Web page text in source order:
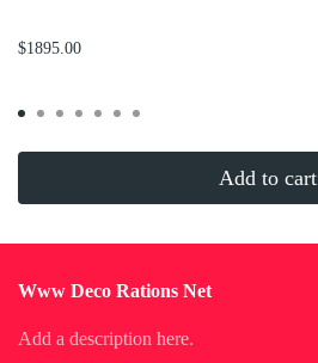
$1895.00
Add to cart
Www Deco Rations Net
Add a description here.